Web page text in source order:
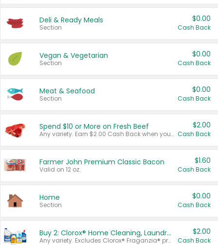
Deli & Ready Meals
Section
$0.00
Cash Back
Vegan & Vegetarian
Section
$0.00
Cash Back
Meat & Seafood
Section
$0.00
Cash Back
Spend $10 or More on Fresh Beef
Any variety. Earn $2.00 Cash Back when you spend $10 or more before tax and after discounts and coupons in one transaction.
$2.00
Cash Back
Farmer John Premium Classic Bacon
Valid on 12 oz.
$1.60
Cash Back
Home
Section
$0.00
Cash Back
Buy 2: Clorox® Home Cleaning, Laundry, Pine-Sol®, Liquid-Plumr, or Formula 409 Products
Any variety. Excludes Clorox® Fraganzia® products, trial and travel sizes, tools, & textiles. Items must appear on the same receipt.
$2.00
Cash Back